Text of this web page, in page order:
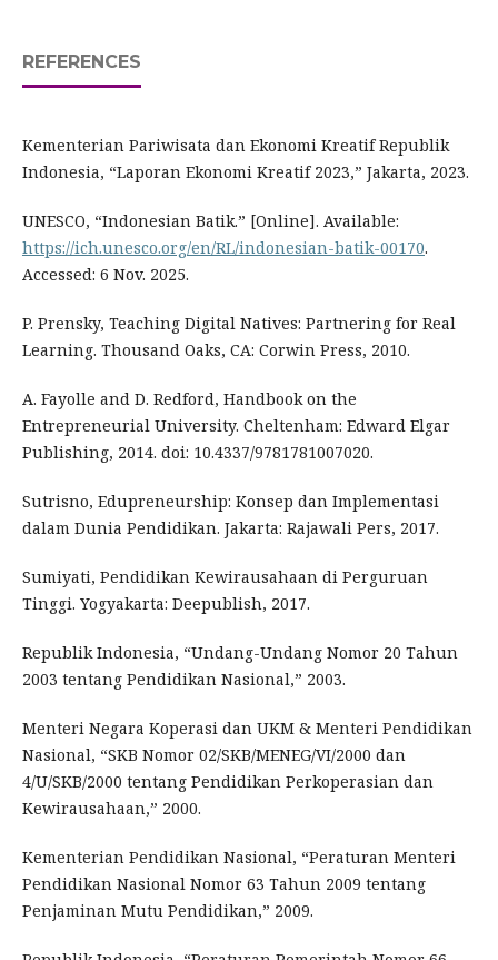
REFERENCES
Kementerian Pariwisata dan Ekonomi Kreatif Republik
Indonesia, “Laporan Ekonomi Kreatif 2023,” Jakarta, 2023.
UNESCO, “Indonesian Batik.” [Online]. Available:
https://ich.unesco.org/en/RL/indonesian-batik-00170.
Accessed: 6 Nov. 2025.
P. Prensky, Teaching Digital Natives: Partnering for Real
Learning. Thousand Oaks, CA: Corwin Press, 2010.
A. Fayolle and D. Redford, Handbook on the
Entrepreneurial University. Cheltenham: Edward Elgar
Publishing, 2014. doi: 10.4337/9781781007020.
Sutrisno, Edupreneurship: Konsep dan Implementasi
dalam Dunia Pendidikan. Jakarta: Rajawali Pers, 2017.
Sumiyati, Pendidikan Kewirausahaan di Perguruan
Tinggi. Yogyakarta: Deepublish, 2017.
Republik Indonesia, “Undang-Undang Nomor 20 Tahun
2003 tentang Pendidikan Nasional,” 2003.
Menteri Negara Koperasi dan UKM & Menteri Pendidikan
Nasional, “SKB Nomor 02/SKB/MENEG/VI/2000 dan
4/U/SKB/2000 tentang Pendidikan Perkoperasian dan
Kewirausahaan,” 2000.
Kementerian Pendidikan Nasional, “Peraturan Menteri
Pendidikan Nasional Nomor 63 Tahun 2009 tentang
Penjaminan Mutu Pendidikan,” 2009.